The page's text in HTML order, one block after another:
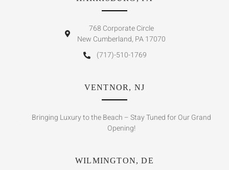
768 Corporate Circle
New Cumberland, PA 17070
(717)-510-1769
VENTNOR, NJ
Bringing Luxury to the Beach – Stay Tuned for Our Grand
Opening!
WILMINGTON, DE